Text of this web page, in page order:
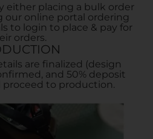
either placing a bulk order
our online portal ordering
to login to place & pay for
orders.
are finalized (design
and 50% deposit
proceed to production.